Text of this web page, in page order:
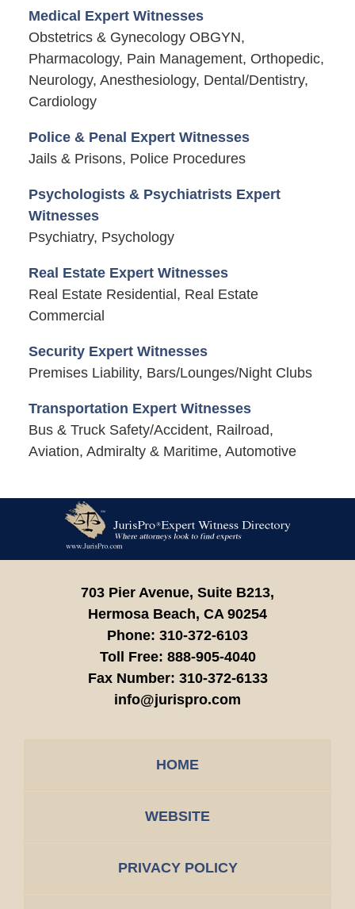
Medical Expert Witnesses
Obstetrics & Gynecology OBGYN,
Pharmacology, Pain Management, Orthopedic,
Neurology, Anesthesiology, Dental/Dentistry,
Cardiology
Police & Penal Expert Witnesses
Jails & Prisons, Police Procedures
Psychologists & Psychiatrists Expert
Witnesses
Psychiatry, Psychology
Real Estate Expert Witnesses
Real Estate Residential, Real Estate
Commercial
Security Expert Witnesses
Premises Liability, Bars/Lounges/Night Clubs
Transportation Expert Witnesses
Bus & Truck Safety/Accident, Railroad,
Aviation, Admiralty & Maritime, Automotive
Information
703 Pier Avenue, Suite B213,
Hermosa Beach, CA 90254
Phone: 310-372-6103
Toll Free: 888-905-4040
Fax Number: 310-372-6133
info@jurispro.com
HOME
WEBSITE
PRIVACY POLICY